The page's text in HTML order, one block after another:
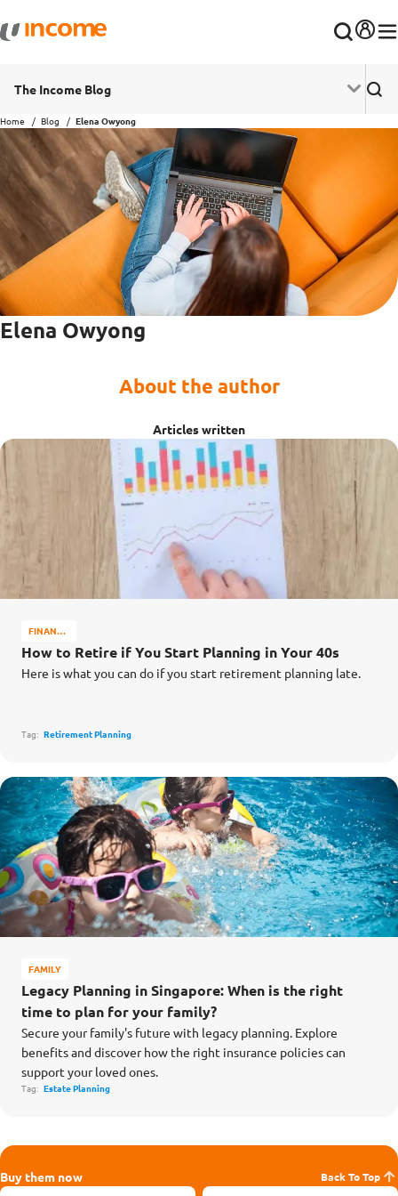
The Income Blog
Home Blog Elena Owyong
Elena Owyong
About the author
Articles written
FINANCE
MATTERS
How to Retire if You Start Planning in Your 40s
Here is what you can do if you start retirement planning late.
Tag: Retirement Planning
FAMILY
Legacy Planning in Singapore: When is the right
time to plan for your family?
Secure your family's future with legacy planning. Explore
benefits and discover how the right insurance policies can
support your loved ones.
Tag: Estate Planning
Buy them now Back To Top